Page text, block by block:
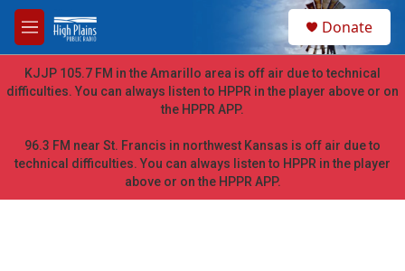
Skip to main content
M
e
n
u
h
Donate
KJJP 105.7 FM in the Amarillo area is off air due to technical
difficulties. You can always listen to HPPR in the player above or on
the HPPR APP.
96.3 FM near St. Francis in northwest Kansas is off air due to
technical difficulties. You can always listen to HPPR in the player
above or on the HPPR APP.